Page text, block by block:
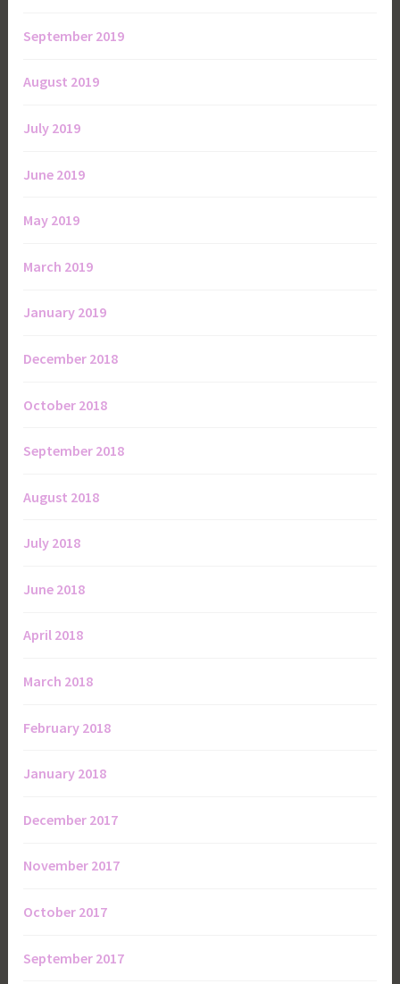
September 2019
August 2019
July 2019
June 2019
May 2019
March 2019
January 2019
December 2018
October 2018
September 2018
August 2018
July 2018
June 2018
April 2018
March 2018
February 2018
January 2018
December 2017
November 2017
October 2017
September 2017